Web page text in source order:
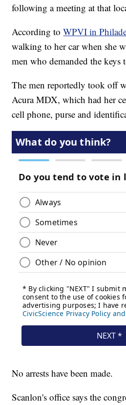
following a meeting at that
According toWPVI in
walking to her car when she
men who demanded the keys
The men reportedly took off
Acura MDX, which had her
cell phone, purse and
No arrests have been made.
Scanlon's office says the